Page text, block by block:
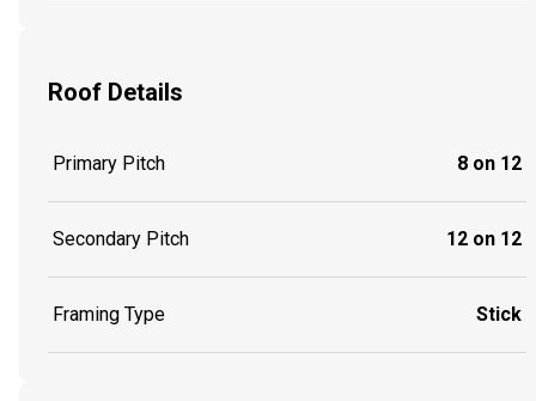
Roof Details
Primary Pitch 8 on 12
Secondary Pitch 12 on 12
Framing Type Stick